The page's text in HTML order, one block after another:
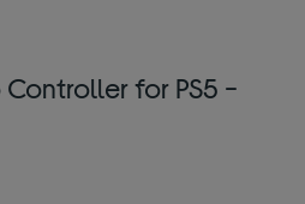
Controller for PS5 -